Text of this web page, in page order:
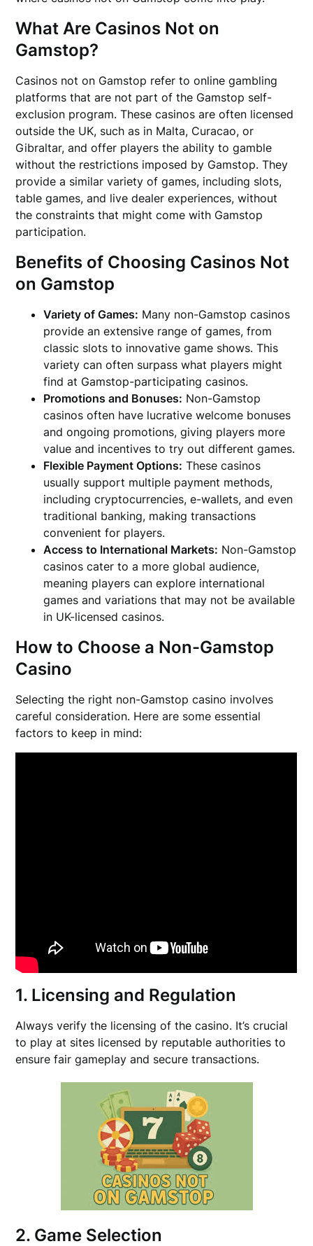
What Are Casinos Not on
Gamstop?
Casinos not on Gamstop refer to online gambling
platforms that are not part of the Gamstop self-
exclusion program. These casinos are often licensed
outside the UK, such as in Malta, Curacao, or
Gibraltar, and offer players the ability to gamble
without the restrictions imposed by Gamstop. They
provide a similar variety of games, including slots,
table games, and live dealer experiences, without
the constraints that might come with Gamstop
participation.
Benefits of Choosing Casinos Not
on Gamstop
Variety of Games: Many non-Gamstop casinos
provide an extensive range of games, from
classic slots to innovative game shows. This
variety can often surpass what players might
find at Gamstop-participating casinos.
Promotions and Bonuses: Non-Gamstop
casinos often have lucrative welcome bonuses
and ongoing promotions, giving players more
value and incentives to try out different games.
Flexible Payment Options: These casinos
usually support multiple payment methods,
including cryptocurrencies, e-wallets, and even
traditional banking, making transactions
convenient for players.
Access to International Markets: Non-Gamstop
casinos cater to a more global audience,
meaning players can explore international
games and variations that may not be available
in UK-licensed casinos.
How to Choose a Non-Gamstop
Casino
Selecting the right non-Gamstop casino involves
careful consideration. Here are some essential
factors to keep in mind:
1. Licensing and Regulation
Always verify the licensing of the casino. It’s crucial
to play at sites licensed by reputable authorities to
ensure fair gameplay and secure transactions.
2. Game Selection